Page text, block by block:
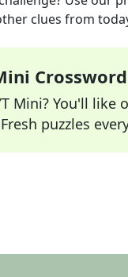
clues from
Crossword
Mini? You'll like
puzzles